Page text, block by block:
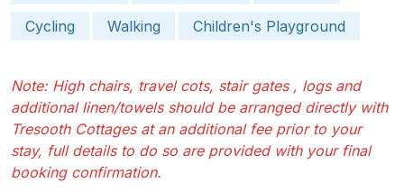
Cycling
Walking Children's Playground
Note: High chairs, travel cots, stair gates , logs and
additional linen/towels should be arranged directly with
Tresooth Cottages at an additional fee prior to your
stay, full details to do so are provided with your final
booking confirmation.